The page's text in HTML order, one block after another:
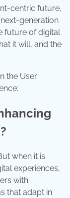
centric future,
generation
future of digital
it will, and the
the User
when it is
experiences,
with
that adapt in